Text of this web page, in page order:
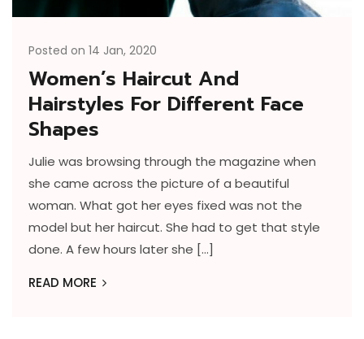
Posted on 14 Jan, 2020
Women’s Haircut And
Hairstyles For Different Face
Shapes
Julie was browsing through the magazine when
she came across the picture of a beautiful
woman. What got her eyes fixed was not the
model but her haircut. She had to get that style
done. A few hours later she […]
READ MORE